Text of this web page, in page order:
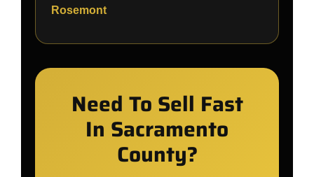
Rosemont
Need To Sell Fast
In Sacramento
County?